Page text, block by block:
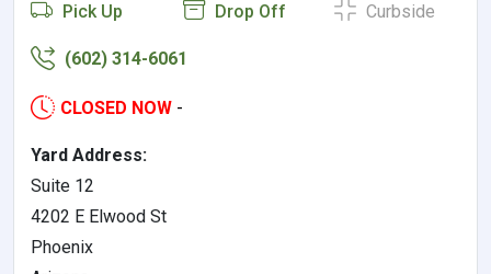
Pick Up Drop Off Curbside
(602) 314-6061
CLOSED NOW -
Yard Address:
Suite 12
4202 E Elwood St
Phoenix